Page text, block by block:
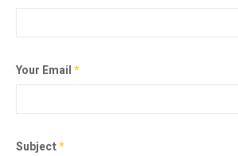
Your Email*
Subject*